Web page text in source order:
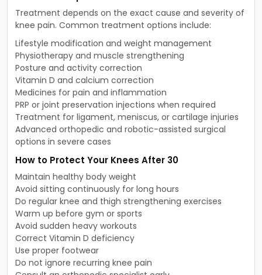
Treatment depends on the exact cause and severity of
knee pain. Common treatment options include:
Lifestyle modification and weight management
Physiotherapy and muscle strengthening
Posture and activity correction
Vitamin D and calcium correction
Medicines for pain and inflammation
PRP or joint preservation injections when required
Treatment for ligament, meniscus, or cartilage injuries
Advanced orthopedic and robotic-assisted surgical
options in severe cases
How to Protect Your Knees After 30
Maintain healthy body weight
Avoid sitting continuously for long hours
Do regular knee and thigh strengthening exercises
Warm up before gym or sports
Avoid sudden heavy workouts
Correct Vitamin D deficiency
Use proper footwear
Do not ignore recurring knee pain